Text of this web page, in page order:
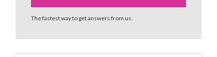
The fastest way to get answers from us.